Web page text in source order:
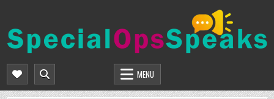
content
SPECIALOPSSPEAKS
MENU